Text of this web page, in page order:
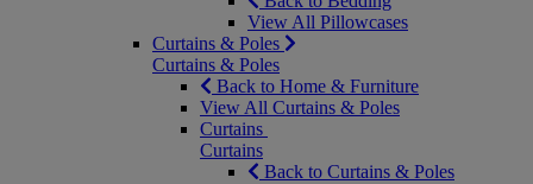
View All Pillowcases
Curtains & Poles
Curtains & Poles
Back to Home & Furniture
View All Curtains & Poles
Curtains
Curtains
Back to Curtains & Poles